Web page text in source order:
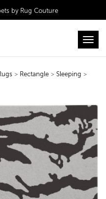
by Rug Couture
> Rectangle > Sleeping >